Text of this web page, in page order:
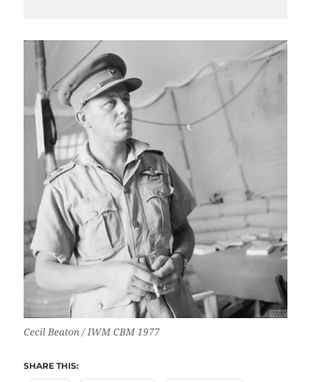
Cecil Beaton / IWM CBM 1977
SHARE THIS: